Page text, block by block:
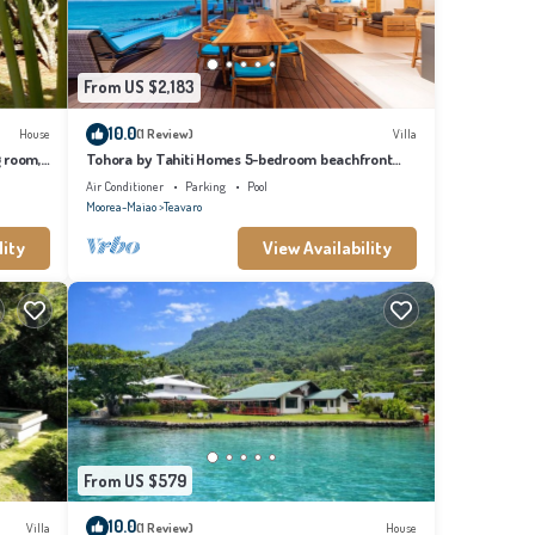
House
room,
From US $2,183
10.0(1 Review) Villa
Tohora by Tahiti Homes 5-bedroom beachfront
villa with swimming pool.
Air Conditioner Parking
Pool
Moorea-Maiao Teavaro
View Availability
Villa
From US $579
10.0(1 Review) House